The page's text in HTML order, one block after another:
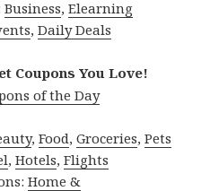
Business,Elearning
,Daily Deals
Coupons You Love!
of the Day
,Food,Groceries,Pets
,Hotels,Flights
Home &